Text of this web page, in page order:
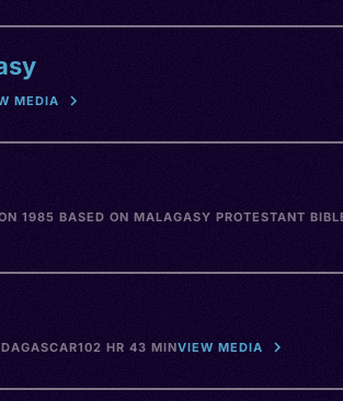
MEDIA
1985 BASED ON MALAGASY PROTESTANT
102 HR 43 MINVIEW MEDIA